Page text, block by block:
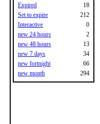
Expired
18
Set to expire
212
Interactive
0
new 24 hours
2
new 48 hours
13
new 7 days
34
new fortnight
66
new month
294